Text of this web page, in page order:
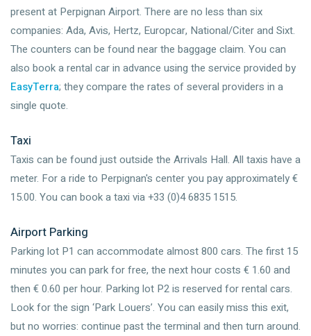
present at Perpignan Airport. There are no less than six
companies: Ada, Avis, Hertz, Europcar, National/Citer and Sixt.
The counters can be found near the baggage claim. You can
also book a rental car in advance using the service provided by
EasyTerra; they compare the rates of several providers in a
single quote.
Taxi
Taxis can be found just outside the Arrivals Hall. All taxis have a
meter. For a ride to Perpignan's center you pay approximately €
15.00. You can book a taxi via +33 (0)4 6835 1515.
Airport Parking
Parking lot P1 can accommodate almost 800 cars. The first 15
minutes you can park for free, the next hour costs € 1.60 and
then € 0.60 per hour. Parking lot P2 is reserved for rental cars.
Look for the sign ‘Park Louers’. You can easily miss this exit,
but no worries: continue past the terminal and then turn around.